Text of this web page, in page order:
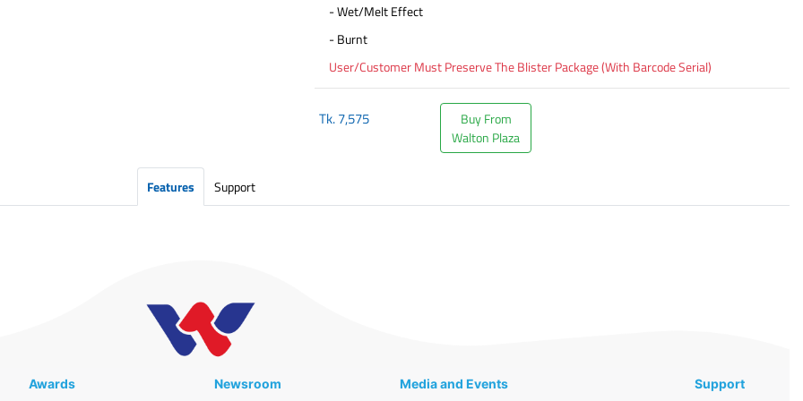
- Wet/Melt Effect
- Burnt
User/Customer Must Preserve The Blister Package (With Barcode Serial)
Tk.7,575
Buy From
Walton Plaza
Features Support
Awards Newsroom Media and Events Support